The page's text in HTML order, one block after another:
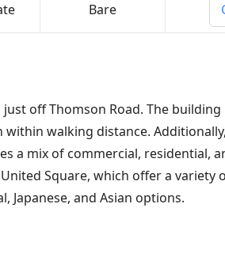
Bare
off Thomson Road. The
walking distance.
a mix of commercial, residential,
Square, which offer a variety
Japanese, and Asian options.